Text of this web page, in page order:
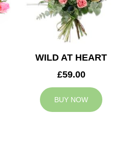
WILD AT HEART
£59.00
BUY NOW